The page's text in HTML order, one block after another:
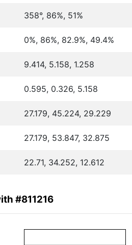
358°, 86%, 51%
0%, 86%, 82.9%, 49.4%
9.414, 5.158, 1.258
0.595, 0.326, 5.158
27.179, 45.224, 29.229
27.179, 53.847, 32.875
22.71, 34.252, 12.612
#811216